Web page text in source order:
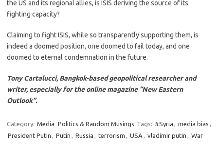
the US and its regional allies, is ISIS deriving the source of its
fighting capacity?
Claiming to fight ISIS, while so transparently supporting them, is
indeed a doomed position, one doomed to fail today, and one
doomed to eternal condemnation in the future.
Tony Cartalucci, Bangkok-based geopolitical researcher and
writer, especially for the online magazine “New Eastern
Outlook”.
Category: Media Politics & Random Musings Tags: #Syria , media bias ,
President Putin , Putin , Russia , terrorism , USA , vladimir putin , War